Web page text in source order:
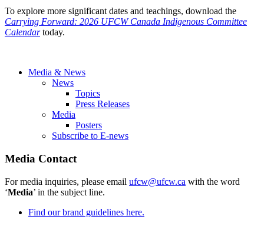
To explore more significant dates and teachings, download the
Carrying Forward: 2026 UFCW Canada Indigenous Committee
Calendartoday.
Media & News
News
Topics
Press Releases
Media
Posters
Subscribe to E-news
Media Contact
For media inquiries, please email ufcw@ufcw.ca with the word
‘Media’ in the subject line.
Find our brand guidelines here.